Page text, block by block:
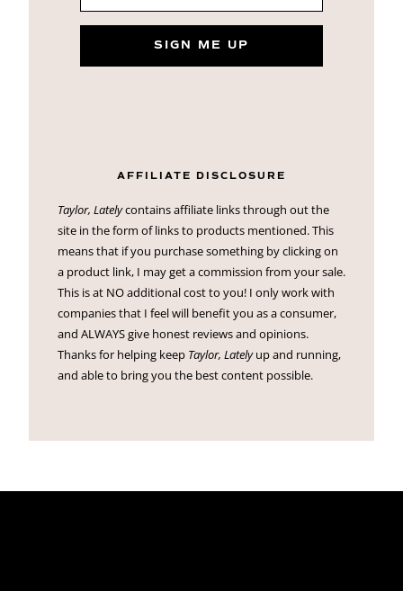
SIGN ME UP
AFFILIATE DISCLOSURE
Taylor, Latelycontains affiliate links through out the
site in the form of links to products mentioned. This
means that if you purchase something by clicking on
a product link, I may get a commission from your sale.
This is at NO additional cost to you! I only work with
companies that I feel will benefit you as a consumer,
and ALWAYS give honest reviews and opinions.
Thanks for helping keep Taylor, Latelyup and running,
and able to bring you the best content possible.